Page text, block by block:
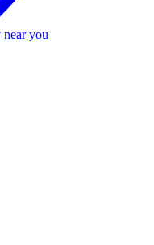
near you